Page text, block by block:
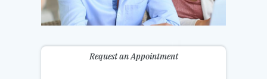
Request an Appointment